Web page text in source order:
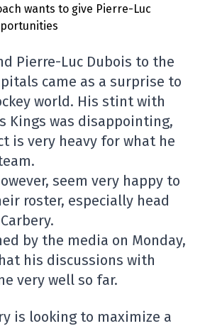
Pierre-Luc Dubois to the
came as a surprise to
world. His stint with
Kings was disappointing,
is very heavy for what he
seem very happy to
roster, especially head
by the media on Monday,
his discussions with
very well so far.
is looking to maximize a